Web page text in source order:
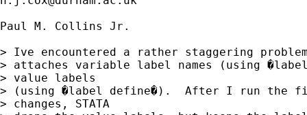
Paul M. Collins Jr.
> Ive encountered a rather staggering
> attaches variable label names (using
> value labels
> (using �label define�).  After I run the
> changes, STATA